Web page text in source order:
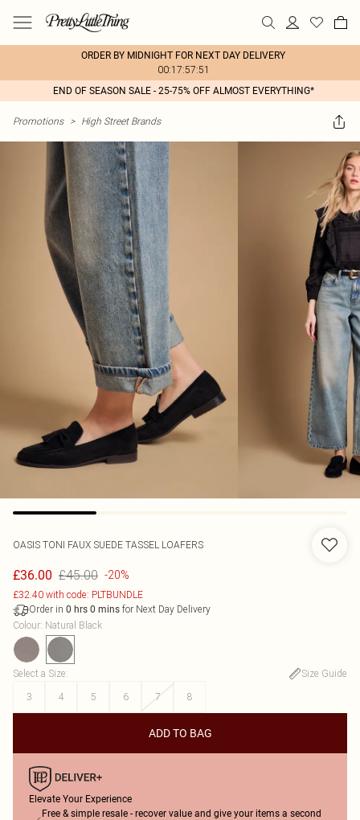
ORDER BY MIDNIGHT FOR NEXT DAY DELIVERY
00:17:57:51
END OF SEASON SALE - 25-75% OFF ALMOST EVERYTHING*
Promotions > High Street Brands
OASIS TONI FAUX SUEDE TASSEL LOAFERS
£36.00 £45.00 -20%
£32.40 with code: PLTBUNDLE
Order in 0 hrs 0 mins for Next Day Delivery
Colour: Natural Black
Select a Size:
Size Guide
3
4 5 6 7 8
ADD TO BAG
Elevate Your Experience
Free & simple resale - recover value and give your items a second